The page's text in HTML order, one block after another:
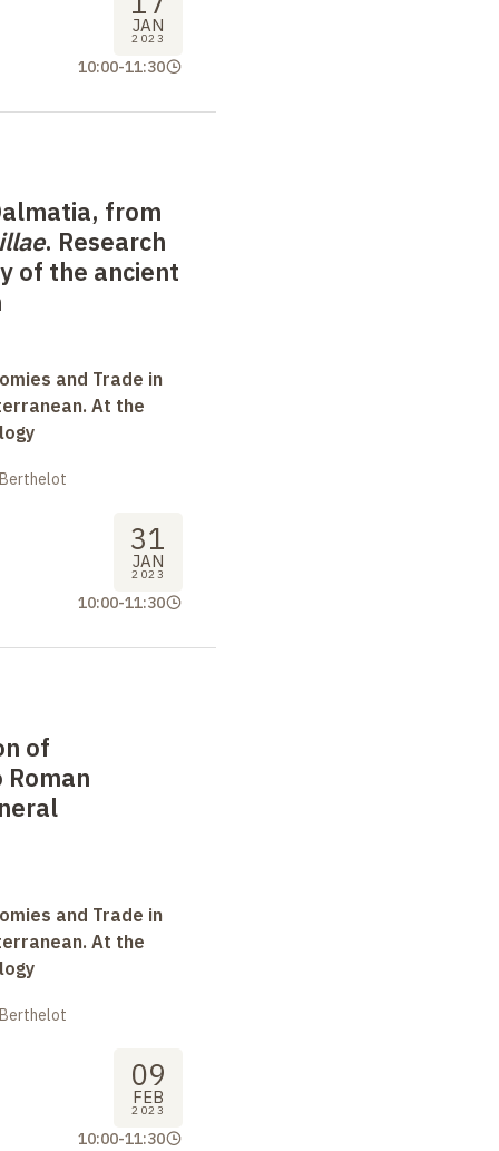
JAN
2023
10:00-11:30
from
. Research
of the ancient
and Trade in
At the
31
JAN
2023
10:00-11:30
of
and Trade in
At the
09
FEB
2023
10:00-11:30